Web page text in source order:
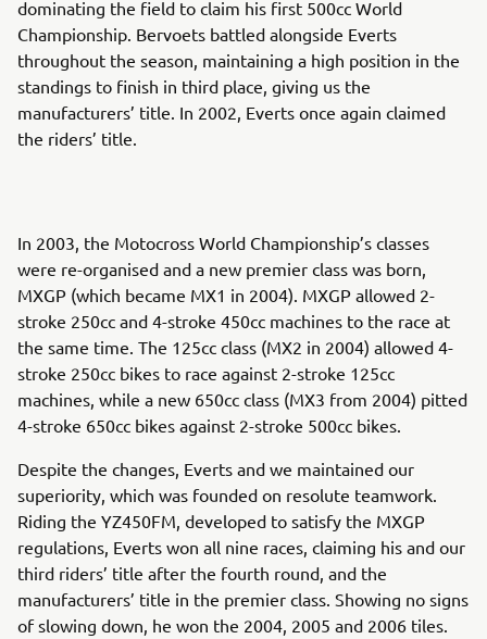
dominating the field to claim his first 500cc World
Championship. Bervoets battled alongside Everts
throughout the season, maintaining a high position in the
standings to finish in third place, giving us the
manufacturers’ title. In 2002, Everts once again claimed
the riders’ title.
In 2003, the Motocross World Championship’s classes
were re-organised and a new premier class was born,
MXGP (which became MX1 in 2004). MXGP allowed 2-
stroke 250cc and 4-stroke 450cc machines to the race at
the same time. The 125cc class (MX2 in 2004) allowed 4-
stroke 250cc bikes to race against 2-stroke 125cc
machines, while a new 650cc class (MX3 from 2004) pitted
4-stroke 650cc bikes against 2-stroke 500cc bikes.
Despite the changes, Everts and we maintained our
superiority, which was founded on resolute teamwork.
Riding the YZ450FM, developed to satisfy the MXGP
regulations, Everts won all nine races, claiming his and our
third riders’ title after the fourth round, and the
manufacturers’ title in the premier class. Showing no signs
of slowing down, he won the 2004, 2005 and 2006 tiles.